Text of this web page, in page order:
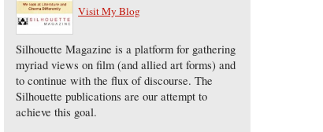
Visit My Blog
Silhouette Magazine is a platform for gathering
myriad views on film (and allied art forms) and
to continue with the flux of discourse. The
Silhouette publications are our attempt to
achieve this goal.